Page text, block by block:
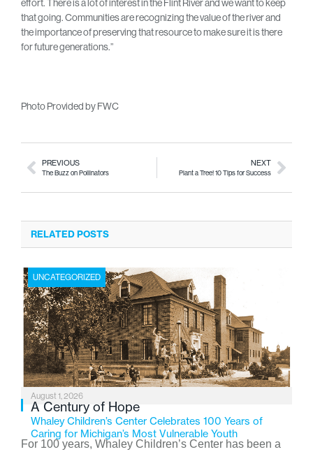
effort. There is a lot of interest in the Flint River and we want to keep
that going. Communities are recognizing the value of the river and
the importance of preserving that resource to make sure it is there
for future generations.”
Photo Provided by FWC
PREVIOUS
The Buzz on Pollinators
NEXT
Plant a Tree! 10 Tips for Success
RELATED POSTS
UNCATEGORIZED
August 1, 2026
A Century of Hope
Whaley Children’s Center Celebrates 100 Years of
Caring for Michigan’s Most Vulnerable Youth
For 100 years, Whaley Children’s Center has been a